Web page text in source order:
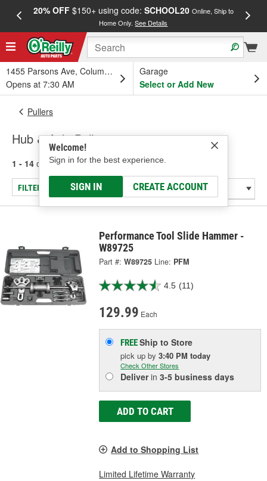
20% OFF$150+ using code: SCHOOL20 Online, Ship to
Home Only.See Details
1455 Parsons Ave, Columbus, OH
Opens at 7:30 AM
Garage
Select or Add New
Welcome!
Sign in for the best experience.
SIGN IN CREATE ACCOUNT
Pullers
Hub & Axle Pullers
1 - 14 of 14 results for Hub & Axle Pullers
FILTER/REFINE
Performance Tool Slide Hammer -
W89725
Part #: W89725 Line: PFM
4.5 (11)
129.99 Each
FREEShip to Store
pick upby3:40 PM today
Check Other Stores
Deliverin3-5 business days
ADD TO CART
Add to Shopping List
Limited Lifetime Warranty